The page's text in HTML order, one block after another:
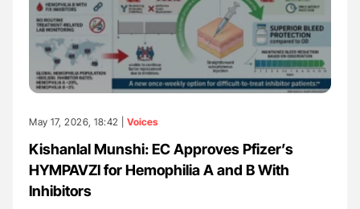
May 17, 2026, 18:42 | Voices
Kishanlal Munshi: EC Approves Pfizer’s
HYMPAVZI for Hemophilia A and B With
Inhibitors